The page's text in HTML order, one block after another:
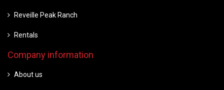
Reveille Peak Ranch
Rentals
Company information
About us